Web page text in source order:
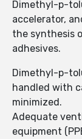
Dimethyl-p-
accelerator,
the synthesis
adhesives.
Dimethyl-p-
handled with
minimized.
Adequate
equipment